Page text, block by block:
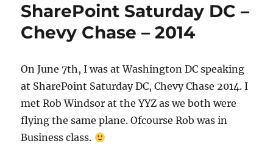
SharePoint Saturday DC –
Chevy Chase – 2014
On June 7th, I was at Washington DC speaking
at SharePoint Saturday DC, Chevy Chase 2014. I
met Rob Windsor at the YYZ as we both were
flying the same plane. Ofcourse Rob was in
Business class.